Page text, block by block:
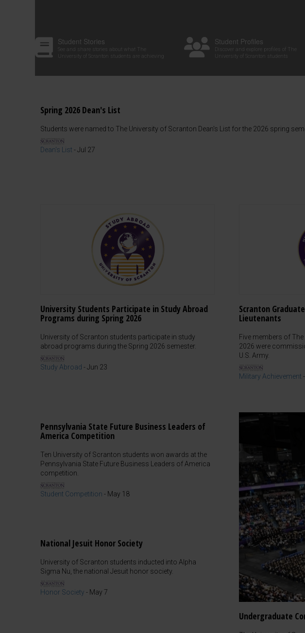
Student Stories
See and share stories about what The
University of Scranton students are achieving
Student Profiles
Discover and explore profiles of The
University of Scranton students
Spring 2026 Dean's List
Students were named to The University of Scranton Dean's List for the 2026 spring
Dean's List -Jul 27
University Students Participate in Study Abroad
Programs during Spring 2026
University of Scranton students participate in study
abroad programs during the Spring 2026 semester.
Study Abroad -Jun 23
Scranton
Lieutenants
Five members of
2026 were
U.S. Army.
Military Achievement -
Pennsylvania State Future Business Leaders of
America Competition
Ten University of Scranton students won awards at the
Pennsylvania State Future Business Leaders of America
competition.
Student Competition - May 18
National Jesuit Honor Society
University of Scranton students inducted into Alpha
Sigma Nu, the national Jesuit honor society.
Honor Society - May 7
Undergraduate